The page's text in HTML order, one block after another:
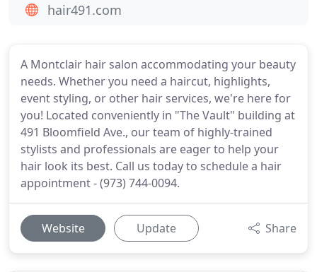
A Montclair hair salon accommodating your beauty
needs. Whether you need a haircut, highlights,
event styling, or other hair services, we're here for
you! Located conveniently in "The Vault" building at
491 Bloomfield Ave., our team of highly-trained
stylists and professionals are eager to help your
hair look its best. Call us today to schedule a hair
appointment - (973) 744-0094.
Website Update Share
hair491.com